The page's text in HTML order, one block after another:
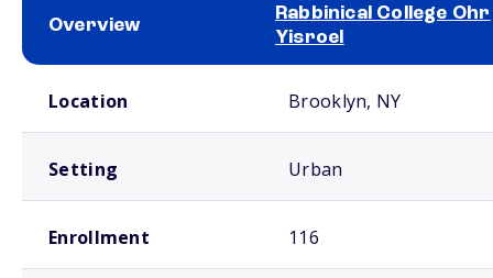
Overview
Rabbinical College Ohr
Yisroel
Location Brooklyn, NY
Setting Urban
Enrollment 116